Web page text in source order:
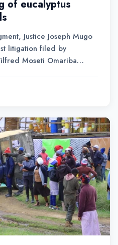
of eucalyptus
Justice Joseph Mugo
litigation filed by
Moseti Omariba